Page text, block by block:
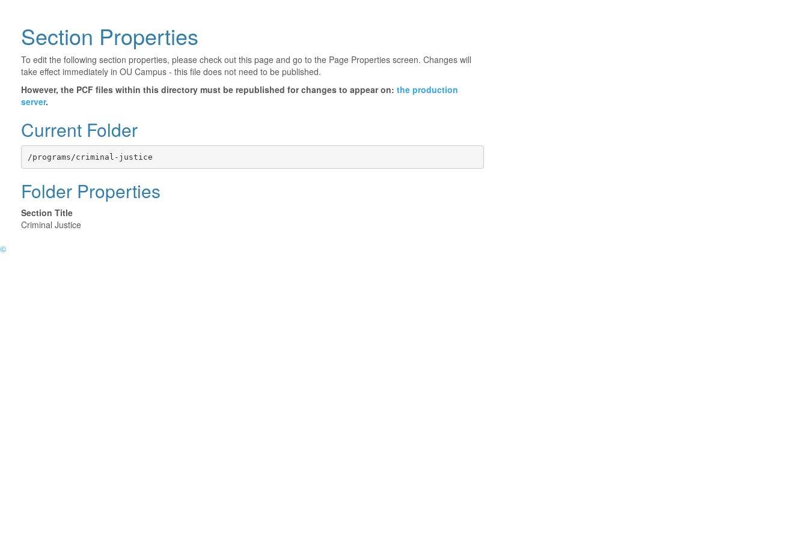
Section Properties
To edit the following section properties, please check out this page and go to the Page Properties screen. Changes will
take effect immediately in OU Campus - this file does not need to be published.
However, the PCF files within this directory must be republished for changes to appear on: the production
server.
Current Folder
/programs/criminal-justice
Folder Properties
Section Title
Criminal Justice
©